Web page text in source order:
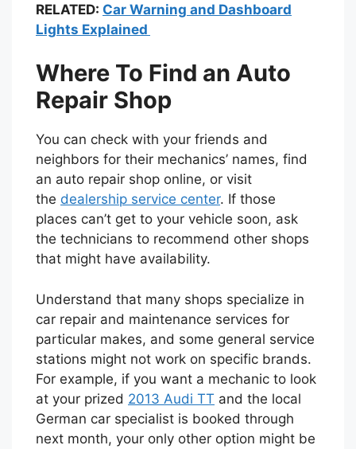
RELATED: Car Warning and Dashboard
Lights Explained
Where To Find an Auto
Repair Shop
You can check with your friends and
neighbors for their mechanics’ names, find
an auto repair shop online, or visit
the dealership service center. If those
places can’t get to your vehicle soon, ask
the technicians to recommend other shops
that might have availability.
Understand that many shops specialize in
car repair and maintenance services for
particular makes, and some general service
stations might not work on specific brands.
For example, if you want a mechanic to look
at your prized 2013 Audi TT and the local
German car specialist is booked through
next month, your only other option might be